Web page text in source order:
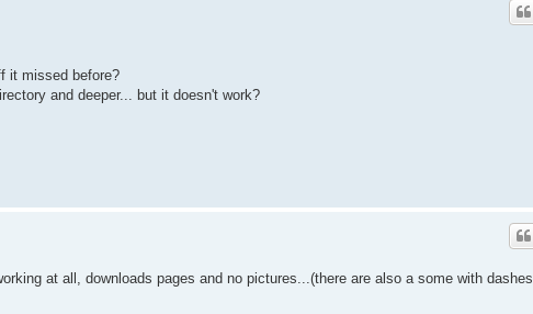
it missed before?
and deeper... but it doesn't work?
at all, downloads pages and no pictures...(there are also a some with dashes